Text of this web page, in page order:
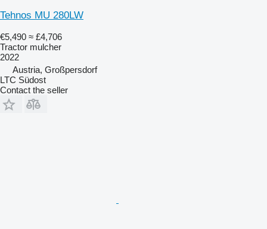
Tehnos MU 280LW
€5,490 ≈ £4,706
Tractor mulcher
2022
Austria, Großpersdorf
LTC Südost
Contact the seller